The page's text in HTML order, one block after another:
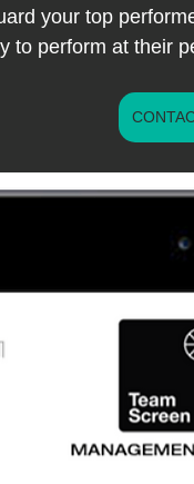
your top
to perform at their